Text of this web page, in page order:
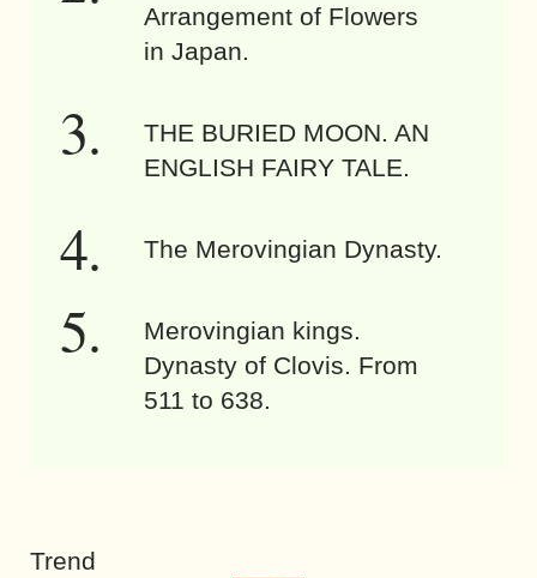
Arrangement of Flowers
in Japan.
THE BURIED MOON. AN
ENGLISH FAIRY TALE.
The Merovingian Dynasty.
Merovingian kings.
Dynasty of Clovis. From
511 to 638.
Trend